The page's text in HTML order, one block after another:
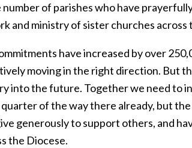
of parishes who have
and ministry of sister churches across
have increased by over
moving in the right direction. But
into the future. Together we need to
of the way there already, but
generously to support others, and
the Diocese.